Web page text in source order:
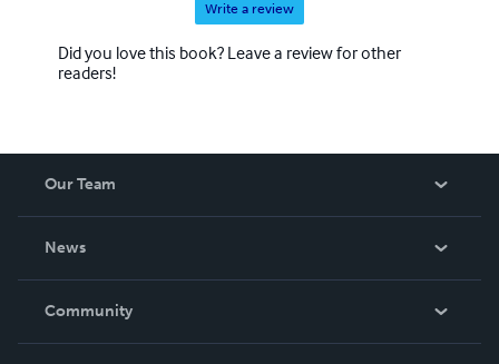
Write a review
Did you love this book? Leave a review for other
readers!
Our Team
News
In The News
Community